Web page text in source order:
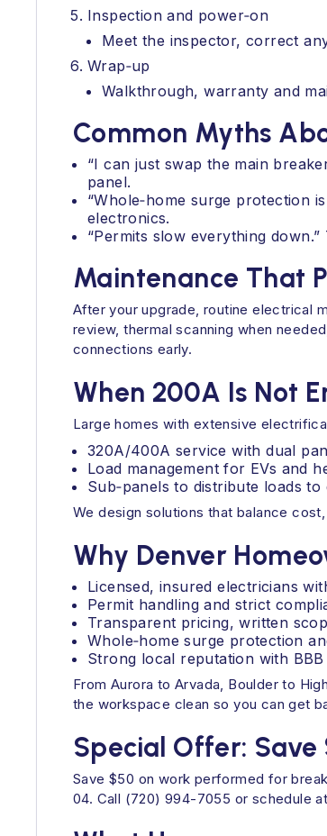
Inspection and power‑on
Meet the inspector, correct
Wrap‑up
Walkthrough, warranty and
Common Myths
“I can just swap the main
panel.
“Whole‑home surge protection
electronics.
“Permits slow everything
Maintenance That
After your upgrade, routine electrical
review, thermal scanning when
connections early.
When 200A Is Not
Large homes with extensive
320A/400A service with dual
Load management for EVs and
Sub‑panels to distribute loads
We design solutions that balance
Why Denver
Licensed, insured electricians
Permit handling and strict
Transparent pricing, written
Whole‑home surge protection
Strong local reputation with
From Aurora to Arvada, Boulder to
the workspace clean so you can get
Special Offer:
Save $50 on work performed for
04. Call (720) 994-7055 or schedule at